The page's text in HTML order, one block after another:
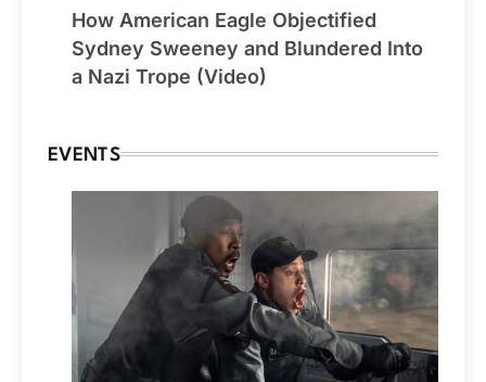
How American Eagle Objectified
Sydney Sweeney and Blundered Into
a Nazi Trope (Video)
EVENTS